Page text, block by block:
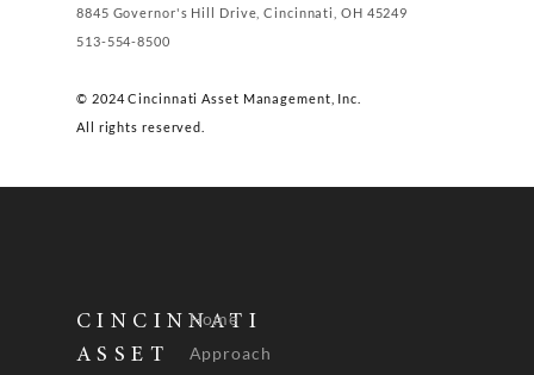
8845 Governor's Hill Drive, Cincinnati, OH 45249
513-554-8500
© 2024 Cincinnati Asset Management, Inc.
All rights reserved.
CINCINNATI
ASSET
Home
Approach